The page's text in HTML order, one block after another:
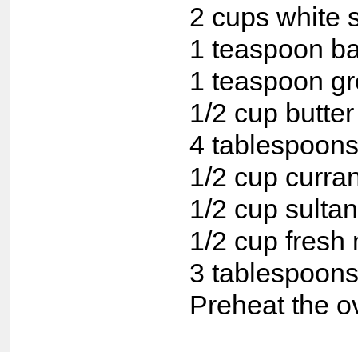
2 cups white
1 teaspoon
1 teaspoon
1/2 cup butter
4
1/2 cup
1/2 cup
1/2 cup fresh
3
Preheat the